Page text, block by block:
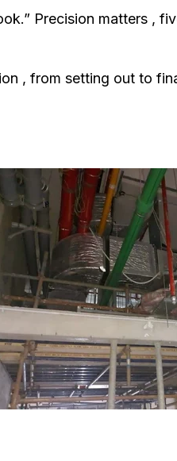
Precision matters ,
, from setting out to